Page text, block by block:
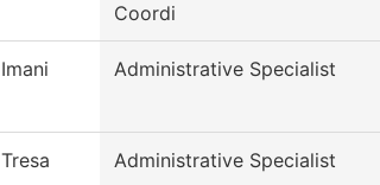
Coordi
Imani Administrative Specialist
Tresa Administrative Specialist